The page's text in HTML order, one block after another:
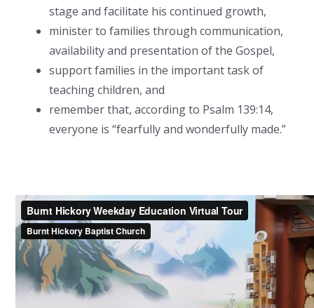
stage and facilitate his continued growth,
minister to families through communication,
availability and presentation of the Gospel,
support families in the important task of
teaching children, and
remember that, according to Psalm 139:14,
everyone is “fearfully and wonderfully made.”